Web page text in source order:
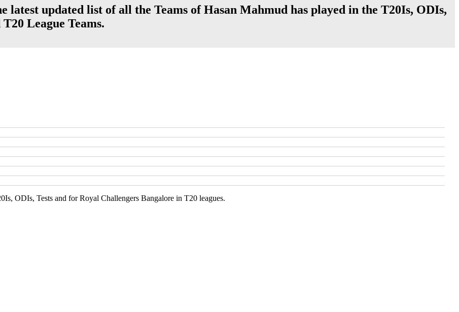
latest updated list of all the Teams of Hasan Mahmud has played in the T20Is, ODIs,
League Teams.
ODIs, Tests and for Royal Challengers Bangalore in T20 leagues.